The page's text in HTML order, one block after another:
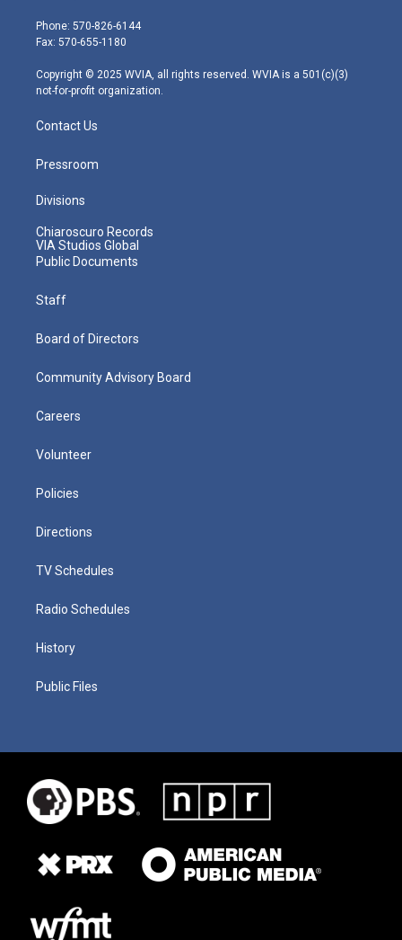
e
r
g
r
m
Phone: 570-826-6144
Fax: 570-655-1180
Copyright © 2025 WVIA, all rights reserved. WVIA is a 501(c)(3)
not-for-profit organization.
Contact Us
Pressroom
Divisions
Chiaroscuro Records
VIA Studios Global
Public Documents
Staff
Board of Directors
Community Advisory Board
Careers
Volunteer
Policies
Directions
TV Schedules
Radio Schedules
History
Public Files